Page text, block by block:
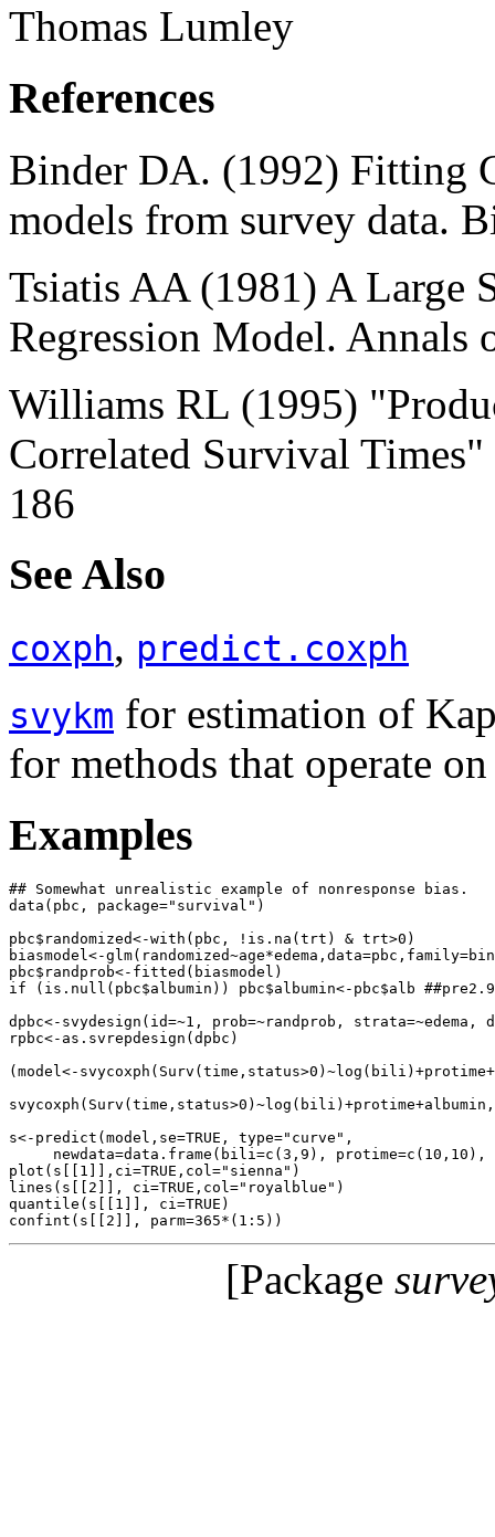
Thomas Lumley
References
Binder DA. (1992) Fitting
models from survey data.
Tsiatis AA (1981) A Large
Regression Model. Annals
Williams RL (1995)
Correlated Survival
186
See Also
coxph, predict.coxph
svykm for estimation of
for methods that operate
Examples
## Somewhat unrealistic example of nonresponse bias.
data(pbc, package="survival")
pbc$randomized<-with(pbc, !is.na(trt) & trt>0)
biasmodel<-
pbc$randprob<-fitted(biasmodel)
if (is.null(pbc$albumin)) pbc$albumin<-pbc$alb
dpbc<-svydesign(id=~1, prob=~randprob, strata=~edema,
rpbc<-as.svrepdesign(dpbc)
(model<-
s<-predict(model,se=TRUE, type="curve",
newdata=data.frame(bili=c(3,9), protime=c(10,10),
plot(s[[1]],ci=TRUE,col="sienna")
lines(s[[2]], ci=TRUE,col="royalblue")
quantile(s[[1]], ci=TRUE)
[Package